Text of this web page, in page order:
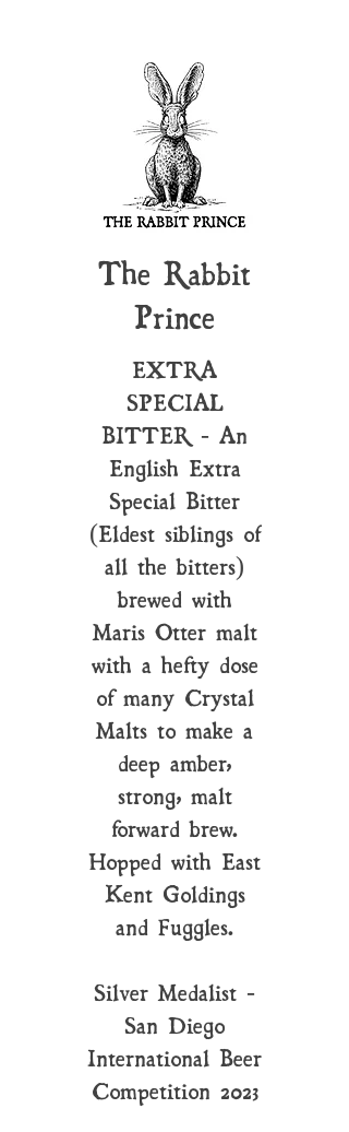
The Rabbit
Prince
EXTRA
SPECIAL
BITTER - An
English Extra
Special Bitter
(Eldest siblings of
all the bitters)
brewed with
Maris Otter malt
with a hefty dose
of many Crystal
Malts to make a
deep amber,
strong, malt
forward brew.
Hopped with East
Kent Goldings
and Fuggles.
Silver Medalist -
San Diego
International Beer
Competition 2023